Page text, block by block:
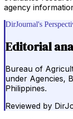
agency
DirJournal's
Editorial
Bureau of
under Agencies,
Philippines.
Reviewed by